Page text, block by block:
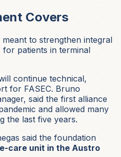
Covers
to strengthen integral
for patients in terminal
continue technical,
for FASEC. Bruno
said the first alliance
and allowed many
the last five years.
said the foundation
care unit in the Austro